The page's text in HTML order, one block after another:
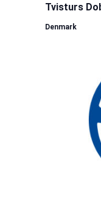
Tvisturs
Denmark